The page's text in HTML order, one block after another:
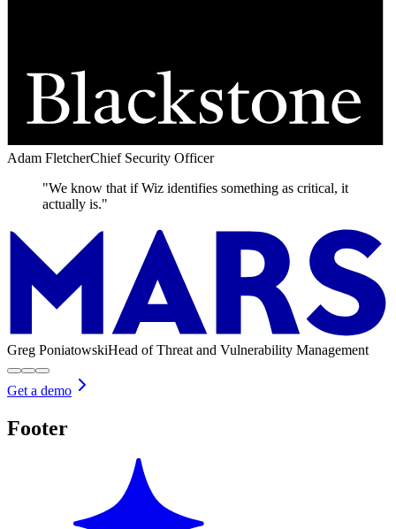
Adam FletcherChief Security Officer
"We know that if Wiz identifies something as critical, it
actually is."
Greg PoniatowskiHead of Threat and Vulnerability Management
Get a demo
Footer